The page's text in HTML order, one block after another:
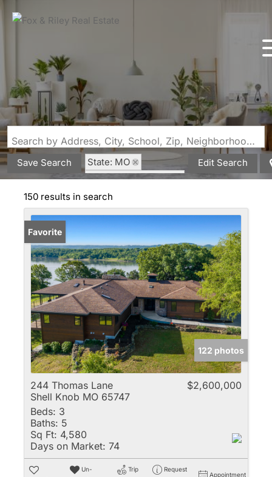
Search by Address, City, School, Zip, Neighborhood or #MLS
Save Search
State: MO
Style: Raised Ranch
Edit Search
150 results in search
Favorite
122 photos
244 Thomas Lane
Shell Knob MO 65747
$2,600,000
Beds: 3
Baths: 5
Sq Ft: 4,580
Days on Market: 74
Un-
Trip
Request
Appointment